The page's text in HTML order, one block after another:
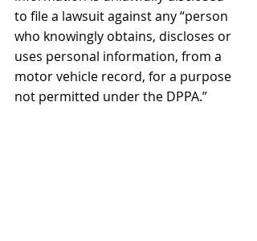
to file a lawsuit against any “person
who knowingly obtains, discloses or
uses personal information, from a
motor vehicle record, for a purpose
not permitted under the DPPA.”